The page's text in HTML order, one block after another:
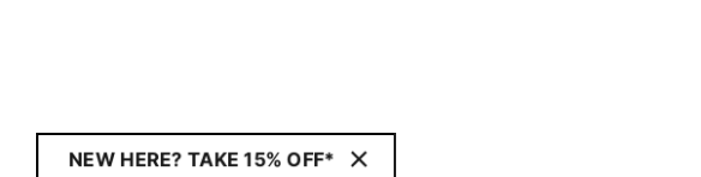
NEW HERE? TAKE 15% OFF*